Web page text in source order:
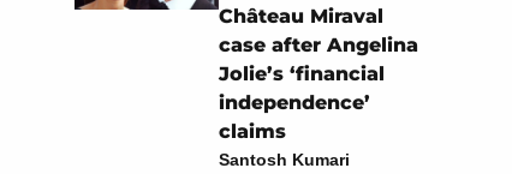
Château Miraval
case after Angelina
Jolie’s ‘financial
independence’
claims
Santosh Kumari